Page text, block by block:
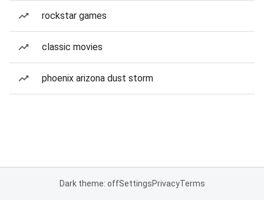
rockstar games
classic movies
phoenix arizona dust storm
Dark theme: offSettingsPrivacyTerms